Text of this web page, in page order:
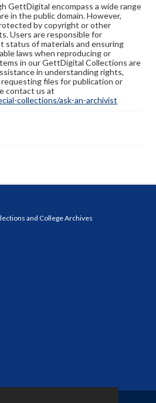
GettDigital encompass a wide range
in the public domain. However,
by copyright or other
Users are responsible for
status of materials and ensuring
laws when reproducing or
in our GettDigital Collections are
in understanding rights,
files for publication or
contact us at
collections/ask-an-archivist
and College Archives